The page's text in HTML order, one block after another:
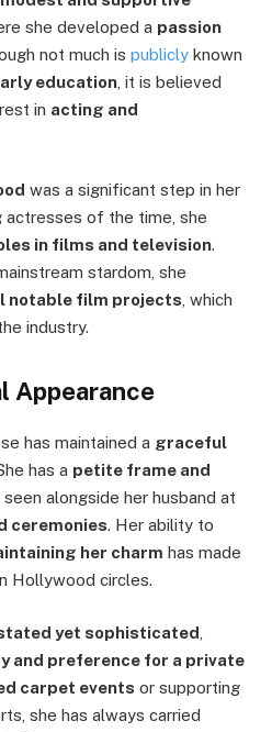
she developed a passion
not much is publicly known
education , it is believed
in acting and
was a significant step in her
actresses of the time, she
in films and television.
stardom, she
notable film projects , which
industry.
Appearance
has maintained a graceful
has a petite frame and
seen alongside her husband at
ceremonies. Her ability to
her charm has made
Hollywood circles.
yet sophisticated
and preference for a private
carpet events or supporting
she has always carried